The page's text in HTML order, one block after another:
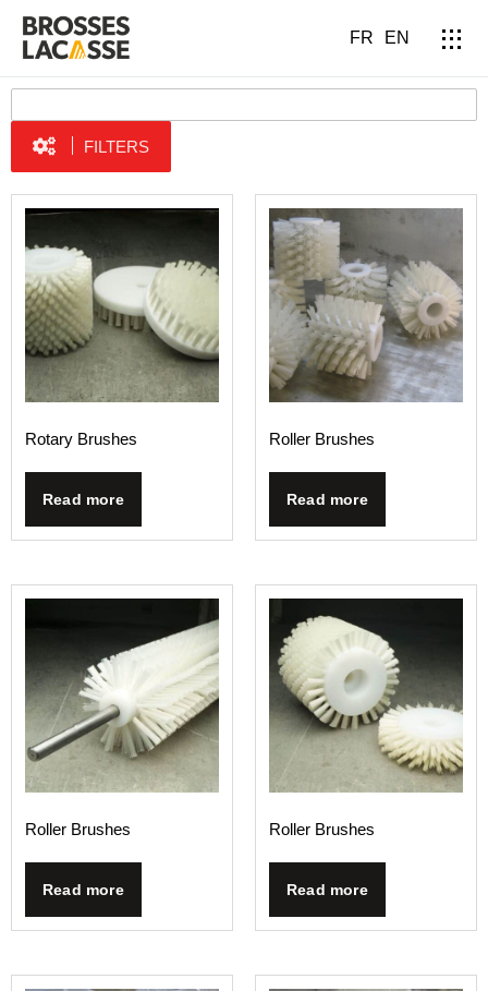
FR EN
FILTERS
Rotary Brushes
Read more
Roller Brushes
Read more
Roller Brushes
Read more
Roller Brushes
Read more